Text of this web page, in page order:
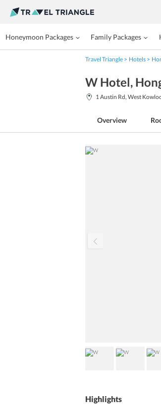
Honeymoon Packages Family Packages
Travel Triangle Hotels
W Hotel,
1 Austin Rd, West
Overview
Highlights